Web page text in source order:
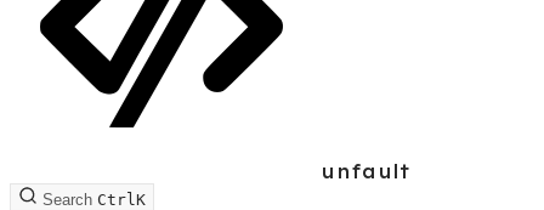
unfault
Search CtrlK